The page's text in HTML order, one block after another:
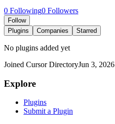
0 Following0 Followers
Follow
Plugins
Companies Starred
No plugins added yet
Joined Cursor DirectoryJun 3, 2026
Explore
Plugins
Submit a Plugin